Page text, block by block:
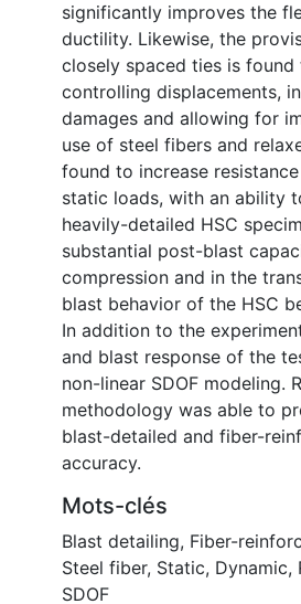
significantly improves the
ductility. Likewise, the
closely spaced ties is
controlling displacements,
damages and allowing for
use of steel fibers and
found to increase
static loads, with an ability
heavily-detailed HSC
substantial post-blast
compression and in the
blast behavior of the HSC
In addition to the
and blast response of the
non-linear SDOF modeling.
methodology was able to
blast-detailed and fiber-
accuracy.
Mots-clés
Blast detailing, Fiber-
Steel fiber, Static, Dynamic,
SDOF